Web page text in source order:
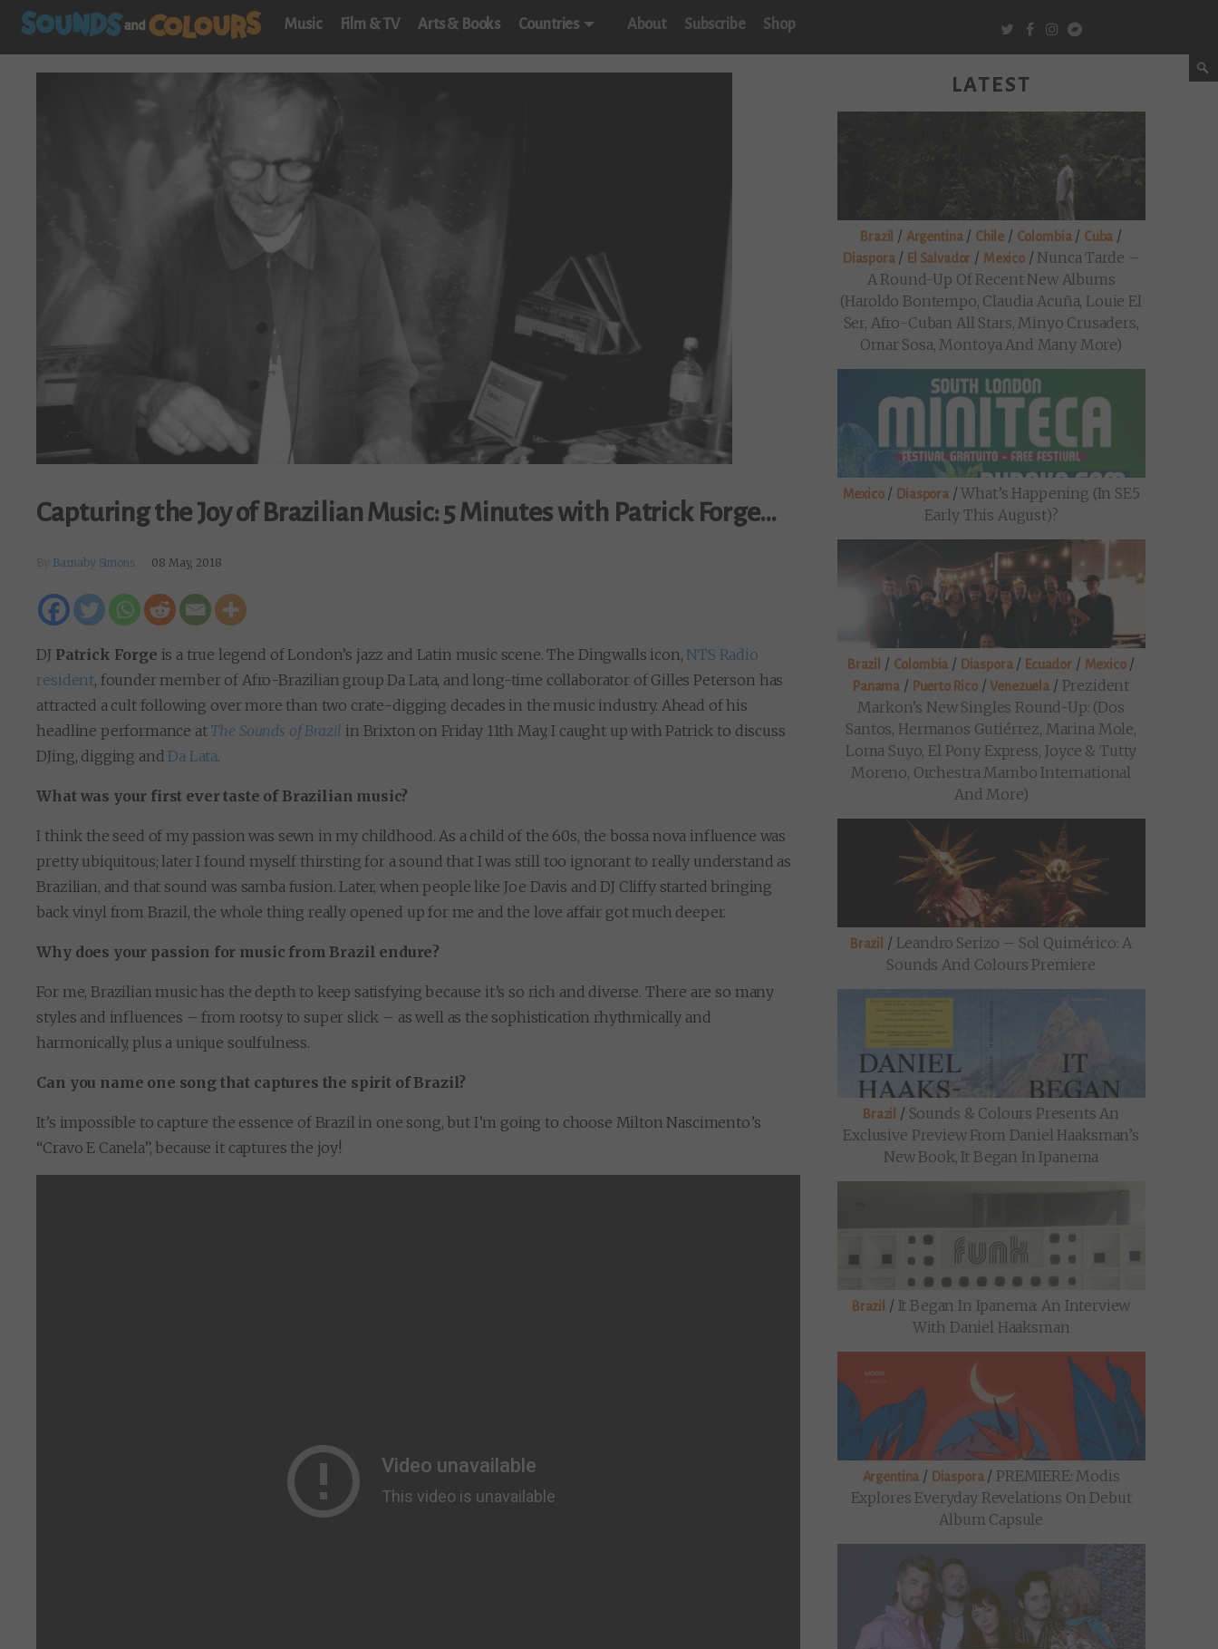
Music Film & TV Arts & Books Countries About Subscribe Shop
Capturing the Joy of Brazilian Music: 5 Minutes with Patrick Forge…
Barnaby Simons 08 May, 2018
DJ Patrick Forge is a true legend of London’s jazz and Latin music scene. The Dingwalls icon, NTS Radio
resident, founder member of Afro-Brazilian group Da Lata, and long-time collaborator of Gilles Peterson has
attracted a cult following over more than two crate-digging decades in the music industry. Ahead of his
headline performance at The Sounds of Brazil in Brixton on Friday 11th May, I caught up with Patrick to discuss
DJing, digging andDa Lata.
What was your first ever taste of Brazilian music?
I think the seed of my passion was sewn in my childhood. As a child of the 60s, the bossa nova influence was
pretty ubiquitous; later I found myself thirsting for a sound that I was still too ignorant to really understand as
Brazilian, and that sound was samba fusion. Later, when people like Joe Davis and DJ Cliffy started bringing
back vinyl from Brazil, the whole thing really opened up for me and the love affair got much deeper.
Why does your passion for music from Brazil endure?
For me, Brazilian music has the depth to keep satisfying because it’s so rich and diverse. There are so many
styles and influences – from rootsy to super slick – as well as the sophistication rhythmically and
harmonically, plus a unique soulfulness.
Can you name one song that captures the spirit of Brazil?
It’s impossible to capture the essence of Brazil in one song, but I’m going to choose Milton Nascimento’s
“Cravo E Canela”, because it captures the joy!
LATEST
Brazil / Argentina/ Chile / Colombia/ Cuba /
Diaspora/ El Salvador / Mexico/ Nunca Tarde –
A Round-Up Of Recent New Albums
(Haroldo Bontempo, Claudia Acuña, Louie El
Ser, Afro-Cuban All Stars, Minyo Crusaders,
Omar Sosa, Montoya And Many More)
Mexico/ Diaspora/What’s Happening (in SE5
Early This August)?
Brazil / Colombia / Diaspora/ Ecuador/ Mexico/
Panama / Puerto Rico/Venezuela / Prezident
Markon’s New Singles Round-Up: (Dos
Santos, Hermanos Gutiérrez, Marina Mole,
Loma Suyo, El Pony Express, Joyce & Tutty
Moreno, Orchestra Mambo International
And More)
Brazil / Leandro Serizo – Sol Quimérico: A
Sounds And Colours Premiere
Brazil / Sounds & Colours Presents An
Exclusive Preview From Daniel Haaksman’s
New Book, It Began In Ipanema
Brazil / It Began In Ipanema: An Interview
With Daniel Haaksman
Argentina / Diaspora/ PREMIERE: Modis
Explores Everyday Revelations On Debut
Album Capsule